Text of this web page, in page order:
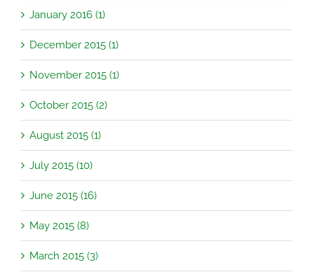
January 2016 (1)
December 2015 (1)
November 2015 (1)
October 2015 (2)
August 2015 (1)
July 2015 (10)
June 2015 (16)
May 2015 (8)
March 2015 (3)